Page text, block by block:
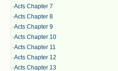
·Acts Chapter 7
·Acts Chapter 8
·Acts Chapter 9
·Acts Chapter 10
·Acts Chapter 11
·Acts Chapter 12
·Acts Chapter 13